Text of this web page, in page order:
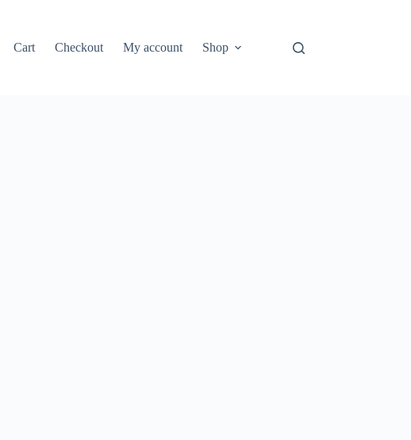
Cart Checkout My account Shop